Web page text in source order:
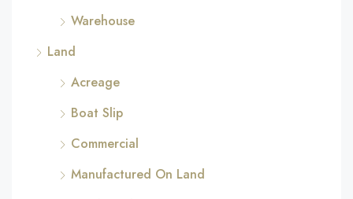
Warehouse
Land
Acreage
Boat Slip
Commercial
Manufactured On Land